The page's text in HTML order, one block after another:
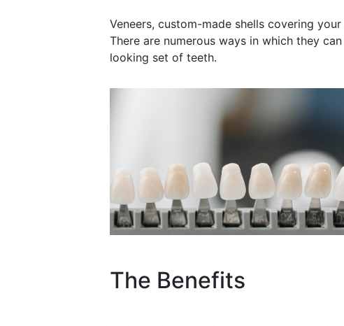
Veneers, custom-made shells covering
There are numerous ways in which they
looking set of teeth.
The Benefits